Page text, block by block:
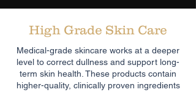
High Grade Skin Care
Medical-grade skincare works at a deeper
level to correct dullness and support long-
term skin health. These products contain
higher-quality, clinically proven ingredients